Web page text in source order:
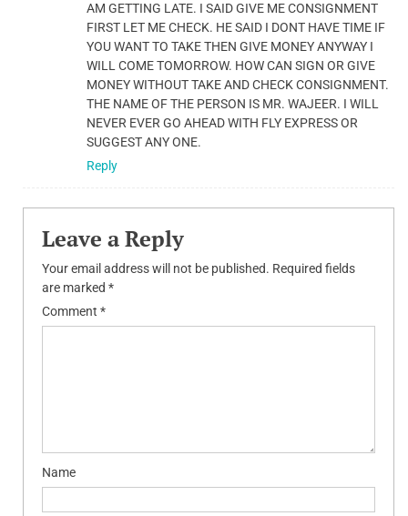
AM GETTING LATE. I SAID GIVE ME CONSIGNMENT
FIRST LET ME CHECK. HE SAID I DONT HAVE TIME IF
YOU WANT TO TAKE THEN GIVE MONEY ANYWAY I
WILL COME TOMORROW. HOW CAN SIGN OR GIVE
MONEY WITHOUT TAKE AND CHECK CONSIGNMENT.
THE NAME OF THE PERSON IS MR. WAJEER. I WILL
NEVER EVER GO AHEAD WITH FLY EXPRESS OR
SUGGEST ANY ONE.
Reply
Leave a Reply
Your email address will not be published. Required fields
are marked *
Comment *
Name